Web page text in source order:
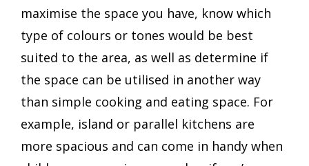
maximise the space you have, know which
type of colours or tones would be best
suited to the area, as well as determine if
the space can be utilised in another way
than simple cooking and eating space. For
example, island or parallel kitchens are
more spacious and can come in handy when